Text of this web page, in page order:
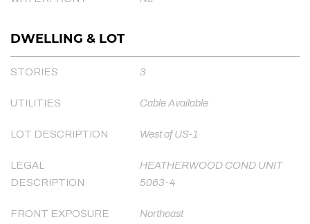
DWELLING & LOT
STORIES 3
UTILITIES Cable Available
LOT DESCRIPTION West of US-1
LEGAL
DESCRIPTION
HEATHERWOOD COND UNIT
5063-4
FRONT EXPOSURE Northeast